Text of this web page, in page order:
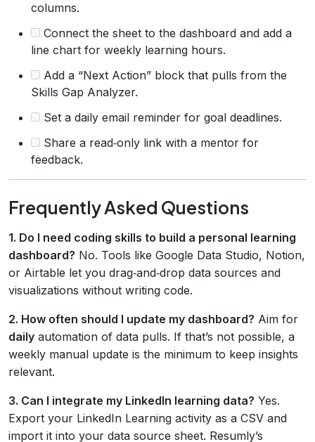
columns.
Connect the sheet to the dashboard and add a
line chart for weekly learning hours.
Add a “Next Action” block that pulls from the
Skills Gap Analyzer.
Set a daily email reminder for goal deadlines.
Share a read‑only link with a mentor for
feedback.
Frequently Asked Questions
1. Do I need coding skills to build a personal learning
dashboard? No. Tools like Google Data Studio, Notion,
or Airtable let you drag‑and‑drop data sources and
visualizations without writing code.
2. How often should I update my dashboard? Aim for
daily automation of data pulls. If that’s not possible, a
weekly manual update is the minimum to keep insights
relevant.
3. Can I integrate my LinkedIn learning data? Yes.
Export your LinkedIn Learning activity as a CSV and
import it into your data source sheet. Resumly’s